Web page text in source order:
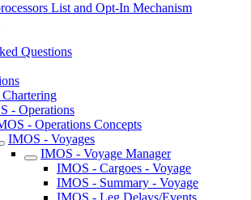
List and Opt-In Mechanism
Questions
- Operations
- Operations Concepts
IMOS - Voyages
IMOS - Voyage Manager
IMOS - Cargoes - Voyage
IMOS - Summary - Voyage
IMOS - Leg Delays/Events